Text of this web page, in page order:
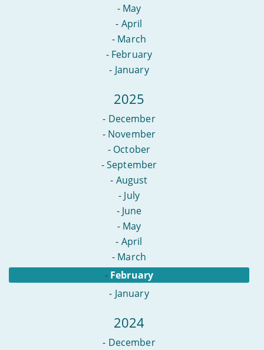
- May
- April
- March
- February
- January
2025
- December
- November
- October
-September
- August
- July
- June
- May
- April
- March
- February
- January
2024
- December